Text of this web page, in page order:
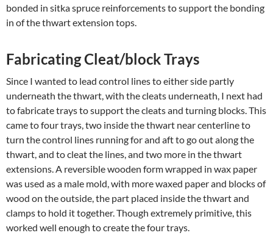
bonded in sitka spruce reinforcements to support the bonding
in of the thwart extension tops.
Fabricating Cleat/block Trays
Since I wanted to lead control lines to either side partly
underneath the thwart, with the cleats underneath, I next had
to fabricate trays to support the cleats and turning blocks. This
came to four trays, two inside the thwart near centerline to
turn the control lines running for and aft to go out along the
thwart, and to cleat the lines, and two more in the thwart
extensions. A reversible wooden form wrapped in wax paper
was used as a male mold, with more waxed paper and blocks of
wood on the outside, the part placed inside the thwart and
clamps to hold it together. Though extremely primitive, this
worked well enough to create the four trays.